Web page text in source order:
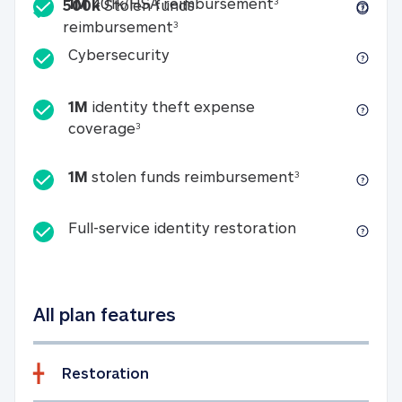
500kStolen funds
reimbursement3500k Stolen funds
CybersecurityCybersecurity
1M identity theft expense
coverage31M identity theft expense coverage
1M stolen funds reimbursement31M stolen
Full-service identity restorationFull-service
All plan features
Restoration